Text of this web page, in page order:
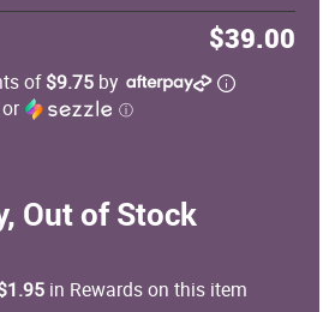
$39.00
of$9.75by
or
ⓘ
Out of Stock
in Rewards on this item